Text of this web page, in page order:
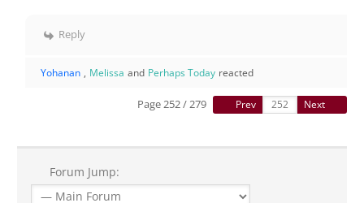
Reply
Yohanan , Melissa and Perhaps Today reacted
Page 252 / 279 Prev Next
Forum Jump: